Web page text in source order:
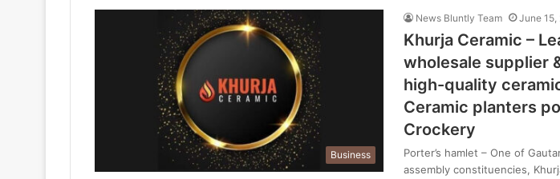
Business
News Bluntly Team June 15,
Khurja Ceramic –
wholesale supplier
high-quality
Ceramic planters
Crockery
Porter’s hamlet – One of
assembly constituencies,